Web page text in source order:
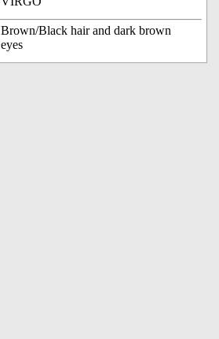
Brown/Black hair and dark brown
eyes